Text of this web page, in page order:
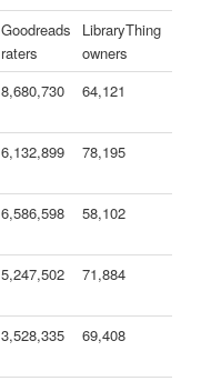
Goodreads
raters
LibraryThing
owners
8,680,730 64,121
6,132,899 78,195
6,586,598 58,102
5,247,502 71,884
3,528,335 69,408